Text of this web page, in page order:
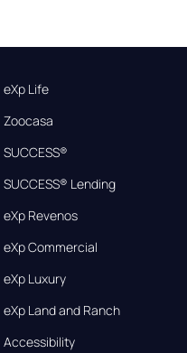
eXp Life
Zoocasa
SUCCESS®
SUCCESS® Lending
eXp Revenos
eXp Commercial
eXp Luxury
eXp Land and Ranch
Accessibility